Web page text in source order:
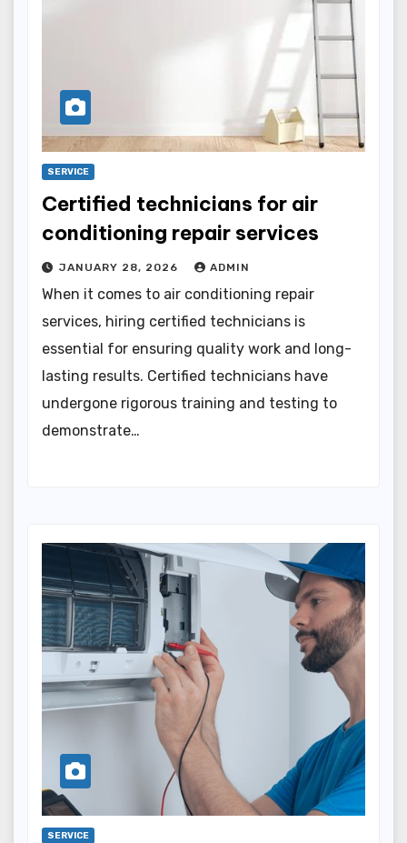
SERVICE
Certified technicians for air
conditioning repair services
JANUARY 28, 2026 ADMIN
When it comes to air conditioning repair
services, hiring certified technicians is
essential for ensuring quality work and long-
lasting results. Certified technicians have
undergone rigorous training and testing to
demonstrate…
SERVICE